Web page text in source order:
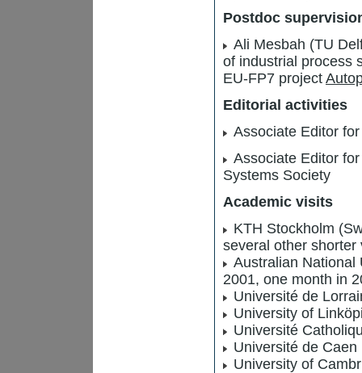
Postdoc
Ali Mesbah (TU
of industrial process
EU-FP7 project
Editorial activities
Associate Editor
Associate Editor
Systems Society
Academic visits
KTH Stockholm
several other shorter
Australian National
2001, one month in
Université de
University of
Université
Université de
University of